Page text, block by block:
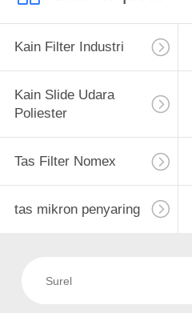
Kain Filter Industri
Kain Slide Udara
Poliester
Tas Filter Nomex
tas mikron penyaring